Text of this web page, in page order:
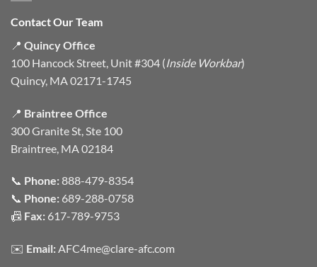
Contact Our Team
📍 Quincy Office
100 Hancock Street, Unit #304 (Inside Workbar)
Quincy, MA 02171-1745
📍 Braintree Office
300 Granite St, Ste 100
Braintree, MA 02184
📞 Phone:888-479-8354
📞 Phone: 689-288-0758
📠 Fax: 617-789-9753
✉️ Email:AFC4me@clare-afc.com